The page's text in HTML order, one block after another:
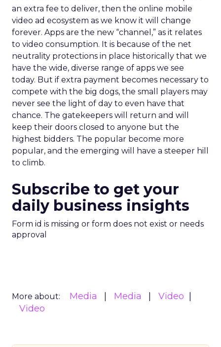
an extra fee to deliver, then the online mobile
video ad ecosystem as we know it will change
forever. Apps are the new “channel,” as it relates
to video consumption. It is because of the net
neutrality protections in place historically that we
have the wide, diverse range of apps we see
today. But if extra payment becomes necessary to
compete with the big dogs, the small players may
never see the light of day to even have that
chance. The gatekeepers will return and will
keep their doors closed to anyone but the
highest bidders. The popular become more
popular, and the emerging will have a steeper hill
to climb.
Subscribe to get your
daily business insights
Form id is missing or form does not exist or needs
approval
More about: Media Media
Video
Video